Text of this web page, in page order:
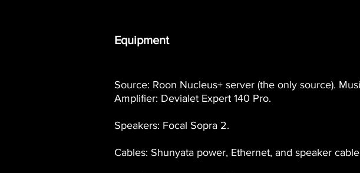
Equipment
Source: Roon Nucleus+ server (the only source).
Amplifier: Devialet Expert 140 Pro.
Speakers: Focal Sopra 2.
Cables: Shunyata power, Ethernet, and speaker